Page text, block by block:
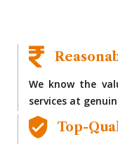
We know the
services at
Top-